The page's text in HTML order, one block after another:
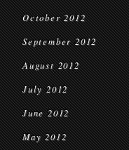
October 2012
September 2012
August 2012
July 2012
June 2012
May 2012